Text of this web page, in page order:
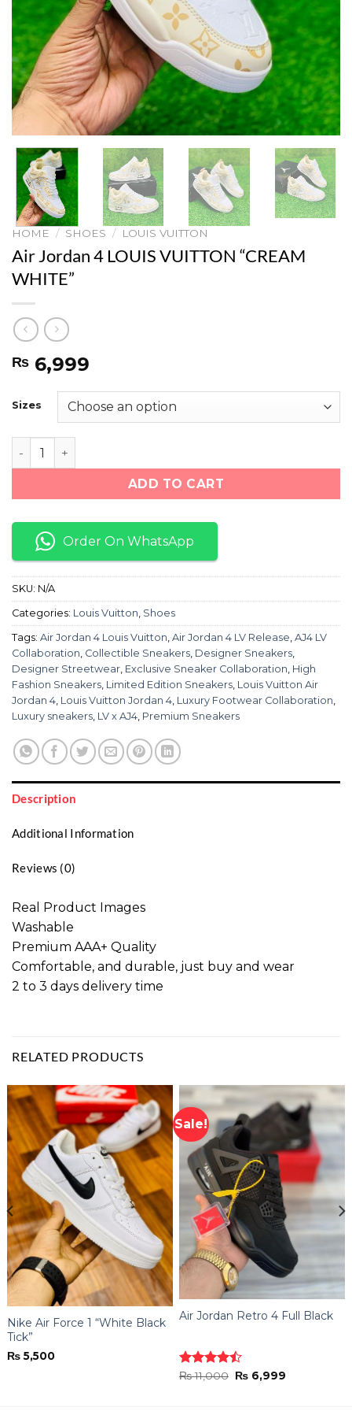
HOME / SHOES / LOUIS VUITTON
Air Jordan 4 LOUIS VUITTON “CREAM
WHITE”
₨ 6,999
Sizes
Air Jordan 4 LOUIS VUITTON "CREAM WHITE" quantity
ADD TO CART
Order On WhatsApp
SKU: N/A
Categories: Louis Vuitton Shoes
Tags: Air Jordan 4 Louis Vuitton Air Jordan 4 LV Release AJ4 LV
Collaboration Collectible Sneakers Designer Sneakers
Designer Streetwear Exclusive Sneaker Collaboration High
Fashion Sneakers Limited Edition Sneakers Louis Vuitton Air
Jordan 4 Louis Vuitton Jordan 4 Luxury Footwear Collaboration
Luxury sneakers LV x AJ4 Premium Sneakers
Description
Additional Information
Reviews (0)
Real Product Images
Washable
Premium AAA+ Quality
Comfortable, and durable, just buy and wear
2 to 3 days delivery time
RELATED PRODUCTS
Nike Air Force 1 “White Black
Tick”
₨5,500
Sale!
Air Jordan Retro 4 Full Black
Rated
₨11,000 Original
price
₨ 6,999